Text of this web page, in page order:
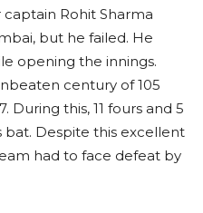
Rohit Sharma
but he failed. He
opening the innings.
century of 105
During this, 11 fours and 5
bat. Despite this excellent
had to face defeat by